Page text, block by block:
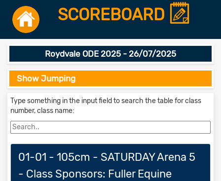
SCOREBOARD
Roydvale ODE 2025 - 26/07/2025
Show Jumping
Type something in the input field to search the table for class
number, class name:
01-01 - 105cm - SATURDAY Arena 5
- Class Sponsors: Fuller Equine